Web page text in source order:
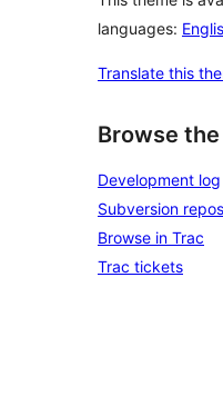
languages:
Translate this
Browse
Development log
Subversion
Browse in Trac
Trac tickets